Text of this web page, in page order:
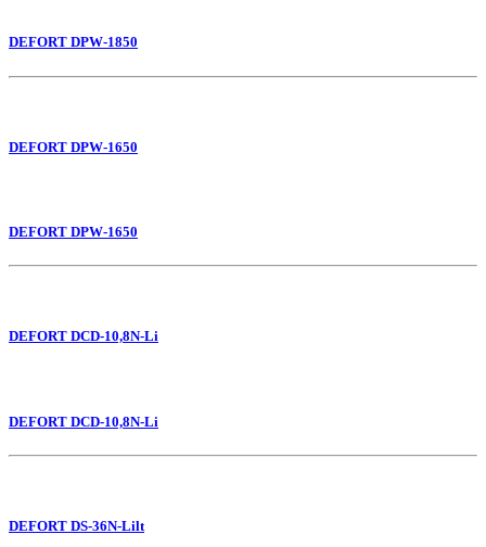
DEFORT DPW-1850
DEFORT DPW-1650
DEFORT DPW-1650
DEFORT DCD-10,8N-Li
DEFORT DCD-10,8N-Li
DEFORT DS-36N-Lilt